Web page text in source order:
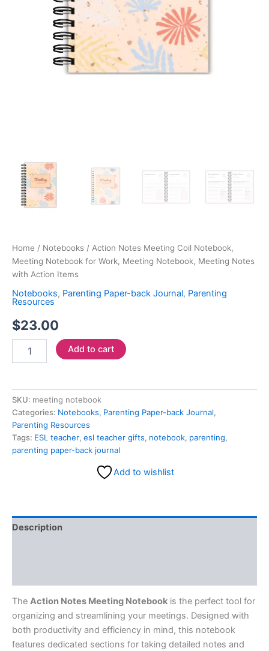
Home / Notebooks / Action Notes Meeting Coil Notebook,
Meeting Notebook for Work, Meeting Notebook, Meeting Notes
with Action Items
Notebooks, Parenting Paper-back Journal, Parenting
Resources
$23.00
Add to cart
SKU: meeting notebook
Categories: Notebooks, Parenting Paper-back Journal,
Parenting Resources
Tags: ESL teacher, esl teacher gifts, notebook, parenting,
parenting paper-back journal
Add to wishlist
Description
The Action Notes Meeting Notebook is the perfect tool for
organizing and streamlining your meetings. Designed with
both productivity and efficiency in mind, this notebook
features dedicated sections for taking detailed notes and